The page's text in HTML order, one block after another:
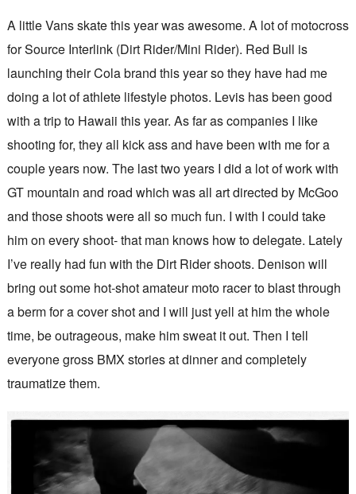
A little Vans skate this year was awesome. A lot of motocross
for Source Interlink (Dirt Rider/Mini Rider). Red Bull is
launching their Cola brand this year so they have had me
doing a lot of athlete lifestyle photos. Levis has been good
with a trip to Hawaii this year. As far as companies I like
shooting for, they all kick ass and have been with me for a
couple years now. The last two years I did a lot of work with
GT mountain and road which was all art directed by McGoo
and those shoots were all so much fun. I with I could take
him on every shoot- that man knows how to delegate. Lately
I’ve really had fun with the Dirt Rider shoots. Denison will
bring out some hot-shot amateur moto racer to blast through
a berm for a cover shot and I will just yell at him the whole
time, be outrageous, make him sweat it out. Then I tell
everyone gross BMX stories at dinner and completely
traumatize them.